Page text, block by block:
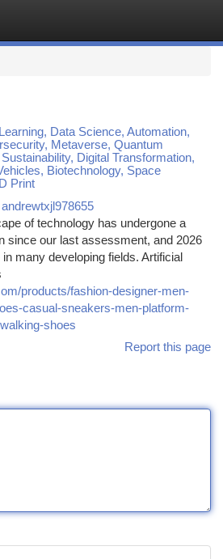
Data Science, Automation,
Metaverse, Quantum
Digital Transformation,
Biotechnology, Space
Print
andrewtxjl978655
of technology has undergone a
since our last assessment, and 2026
many developing fields. Artificial
products/fashion-designer-men-
casual-sneakers-men-platform-
shoes
Report this page